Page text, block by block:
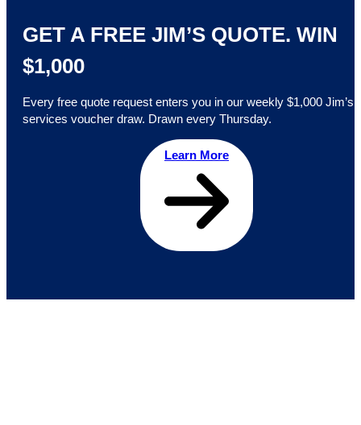
GET A FREE JIM’S QUOTE. WIN
$1,000
Every free quote request enters you in our weekly $1,000 Jim’s
services voucher draw. Drawn every Thursday.
Learn More